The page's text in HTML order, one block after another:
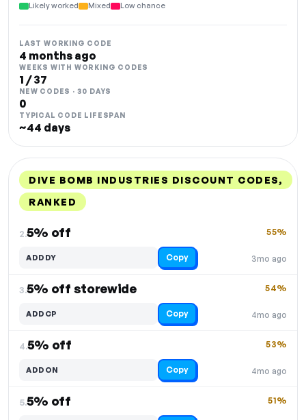
Likely worked Mixed Low chance
LAST WORKING CODE
4 months ago
WEEKS WITH WORKING CODES
1 / 37
NEW CODES · 30 DAYS
0
TYPICAL CODE LIFESPAN
~44 days
DIVE BOMB INDUSTRIES DISCOUNT CODES,
RANKED
2.5% off
3mo ago
55%
ADDDY Copy
3.5% off storewide
4mo ago
54%
ADDCP Copy
4.5% off
4mo ago
53%
ADDON Copy
5.5% off 51%